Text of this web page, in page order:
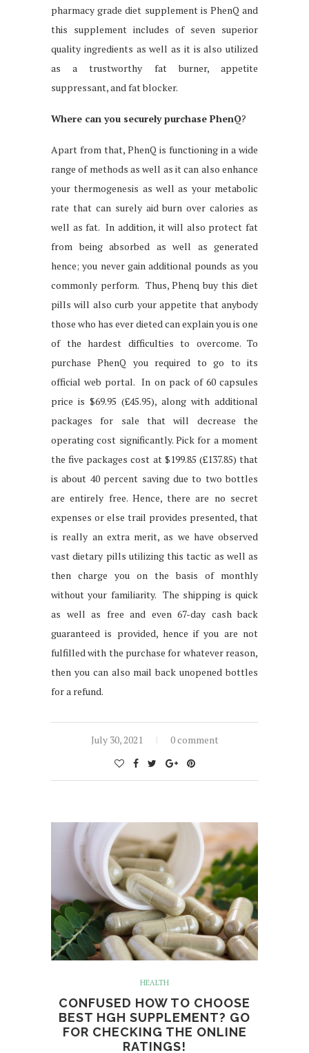
pharmacy grade diet supplement is PhenQ and
this supplement includes of seven superior
quality ingredients as well as it is also utilized
as a trustworthy fat burner, appetite
suppressant, and fat blocker.
Where can you securely purchase PhenQ?
Apart from that, PhenQ is functioning in a wide
range of methods as well as it can also enhance
your thermogenesis as well as your metabolic
rate that can surely aid burn over calories as
well as fat. In addition, it will also protect fat
from being absorbed as well as generated
hence; you never gain additional pounds as you
commonly perform. Thus, Phenq buy this diet
pills will also curb your appetite that anybody
those who has ever dieted can explain you is one
of the hardest difficulties to overcome. To
purchase PhenQ you required to go to its
official web portal. In on pack of 60 capsules
price is $69.95 (£45.95), along with additional
packages for sale that will decrease the
operating cost significantly. Pick for a moment
the five packages cost at $199.85 (£137.85) that
is about 40 percent saving due to two bottles
are entirely free. Hence, there are no secret
expenses or else trail provides presented, that
is really an extra merit, as we have observed
vast dietary pills utilizing this tactic as well as
then charge you on the basis of monthly
without your familiarity. The shipping is quick
as well as free and even 67-day cash back
guaranteed is provided, hence if you are not
fulfilled with the purchase for whatever reason,
then you can also mail back unopened bottles
for a refund.
July 30, 2021 0 comment
HEALTH
CONFUSED HOW TO CHOOSE
BEST HGH SUPPLEMENT? GO
FOR CHECKING THE ONLINE
RATINGS!